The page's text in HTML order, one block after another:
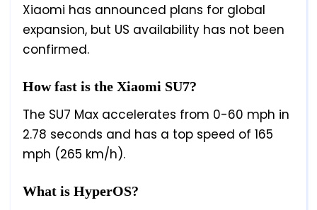
Xiaomi has announced plans for global
expansion, but US availability has not been
confirmed.
How fast is the Xiaomi SU7?
The SU7 Max accelerates from 0-60 mph in
2.78 seconds and has a top speed of 165
mph (265 km/h).
What is HyperOS?